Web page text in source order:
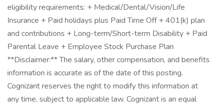
eligibility requirements: + Medical/Dental/Vision/Life
Insurance + Paid holidays plus Paid Time Off + 401(k) plan
and contributions + Long-term/Short-term Disability + Paid
Parental Leave + Employee Stock Purchase Plan
**Disclaimer:** The salary, other compensation, and benefits
information is accurate as of the date of this posting.
Cognizant reserves the right to modify this information at
any time, subject to applicable law. Cognizant is an equal